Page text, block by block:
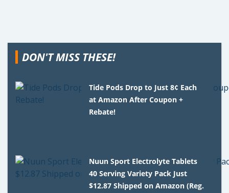
DON'T MISS THESE!
Tide Pods Drop to Just 8¢ Each
at Amazon After Coupon +
Rebate!
Nuun Sport Electrolyte Tablets
40 Serving Variety Pack Just
$12.87 Shipped on Amazon (Reg.